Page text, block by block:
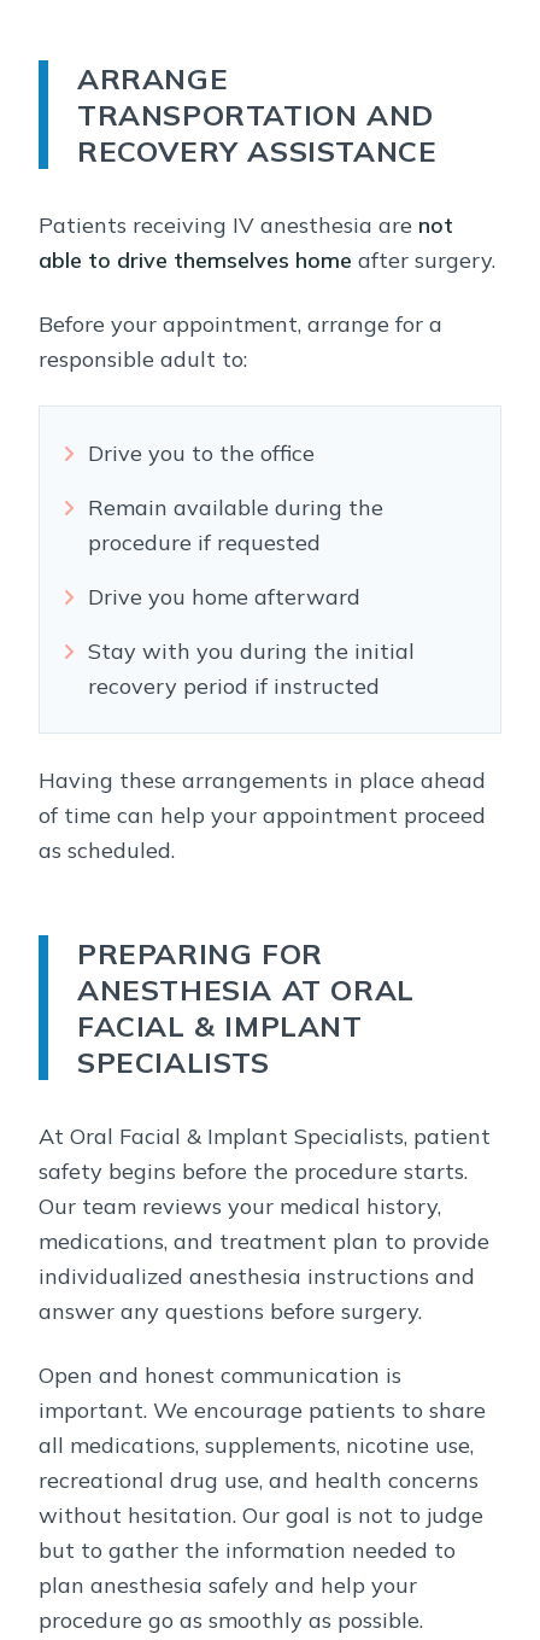
ARRANGE
TRANSPORTATION AND
RECOVERY ASSISTANCE
Patients receiving IV anesthesia are not
able to drive themselves home after surgery.
Before your appointment, arrange for a
responsible adult to:
Drive you to the office
Remain available during the
procedure if requested
Drive you home afterward
Stay with you during the initial
recovery period if instructed
Having these arrangements in place ahead
of time can help your appointment proceed
as scheduled.
PREPARING FOR
ANESTHESIA AT ORAL
FACIAL & IMPLANT
SPECIALISTS
At Oral Facial & Implant Specialists, patient
safety begins before the procedure starts.
Our team reviews your medical history,
medications, and treatment plan to provide
individualized anesthesia instructions and
answer any questions before surgery.
Open and honest communication is
important. We encourage patients to share
all medications, supplements, nicotine use,
recreational drug use, and health concerns
without hesitation. Our goal is not to judge
but to gather the information needed to
plan anesthesia safely and help your
procedure go as smoothly as possible.